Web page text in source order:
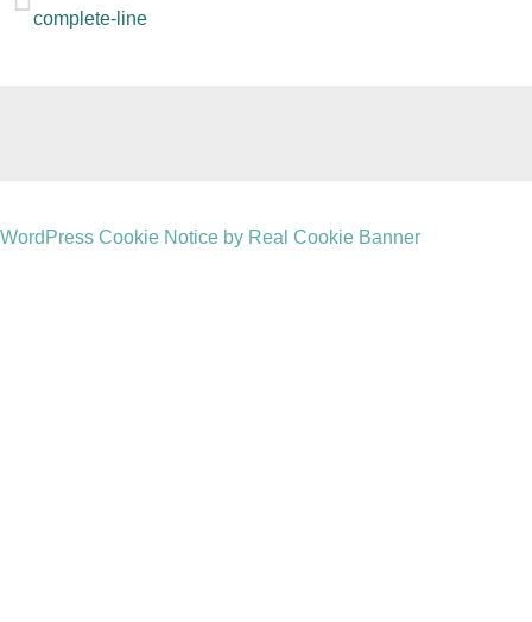
complete-line
WordPress Cookie Notice by Real Cookie Banner